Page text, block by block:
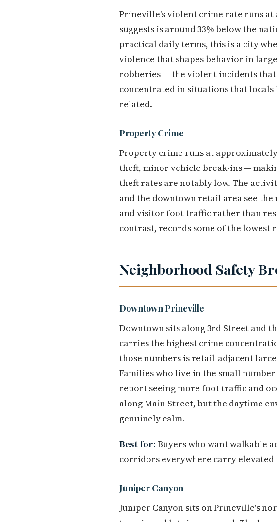
Prineville's violent crime rate runs at
suggests is around 33% below the
practical daily terms, this is a city
violence that shapes behavior in
robberies — the violent incidents
concentrated in situations that
related.
Property Crime
Property crime runs at
theft, minor vehicle break-ins —
theft rates are notably low. The
and the downtown retail area see
and visitor foot traffic rather than
contrast, records some of the
Neighborhood Safety
Downtown Prineville
Downtown sits along 3rd Street and
carries the highest crime
those numbers is retail-adjacent
Families who live in the small
report seeing more foot traffic and
along Main Street, but the daytime
genuinely calm.
Best for: Buyers who want walkable
corridors everywhere carry
Juniper Canyon
Juniper Canyon sits on Prineville's